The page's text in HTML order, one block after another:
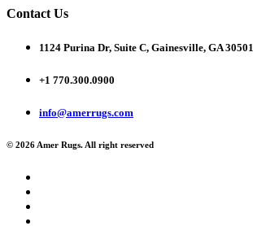
Contact Us
1124 Purina Dr, Suite C, Gainesville, GA 30501
+1 770.300.0900
info@amerrugs.com
© 2026 Amer Rugs. All right reserved